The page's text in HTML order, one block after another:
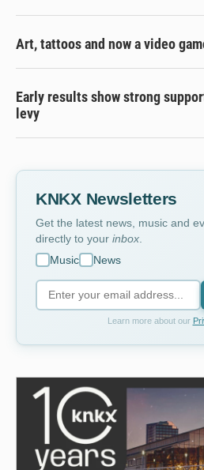
Art, tattoos and now a video
Early results show strong
levy
KNKX Newsletters
Get the latest news, music and
directly to your inbox
Music
News
Learn more about our